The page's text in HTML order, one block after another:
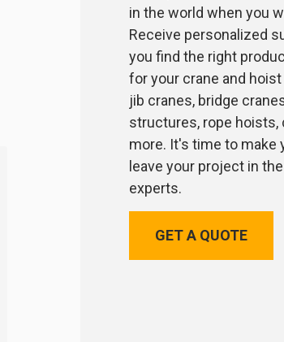
in the world when you
Receive personalized
you find the right
for your crane and
jib cranes, bridge
structures, rope hoists,
more. It's time to make
leave your project in
experts.
GET A QUOTE